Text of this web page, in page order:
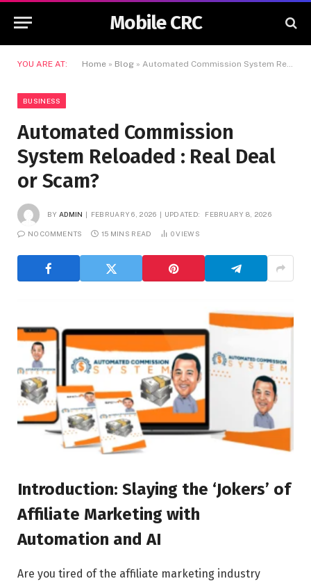
Mobile CRC
YOU ARE AT: Home » Blog » Automated Commission System Reloaded : Real Deal or Scam?
BUSINESS
Automated Commission
System Reloaded : Real Deal
or Scam?
BY ADMIN FEBRUARY 6, 2026 UPDATED: FEBRUARY 8, 2026
NO COMMENTS 15 MINS READ 0VIEWS
Introduction: Slaying the ‘Jokers’ of
Affiliate Marketing with
Automation and AI
Are you tired of the affiliate marketing industry